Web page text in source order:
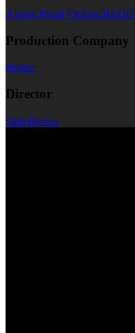
Abbott Mead Vickers BBDO
Production Company
Rogue
Director
Sam Brown